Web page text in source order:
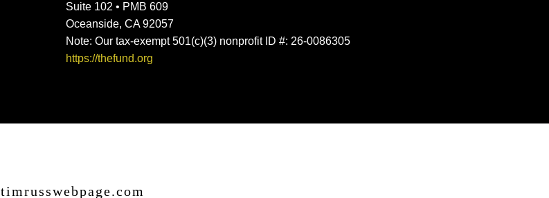
Suite 102 • PMB 609
Oceanside, CA 92057
Note: Our tax-exempt 501(c)(3) nonprofit ID #: 26-0086305
https://thefund.org
timrusswebpage.com